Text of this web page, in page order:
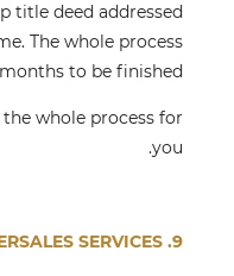
title deed addressed
The whole process
to be finished.
whole process for
you.
9. AFTERSALES SERVICES